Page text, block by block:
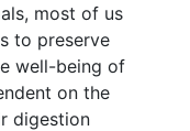
most of us
to preserve
well-being of
on the
digestion